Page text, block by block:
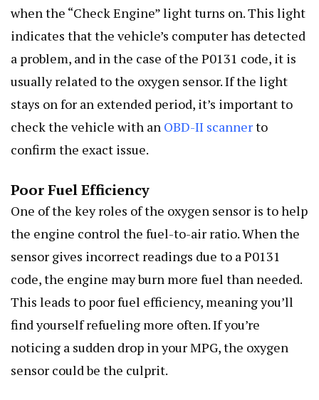
when the “Check Engine” light turns on. This light
indicates that the vehicle’s computer has detected
a problem, and in the case of the P0131 code, it is
usually related to the oxygen sensor. If the light
stays on for an extended period, it’s important to
check the vehicle with an OBD-II scannerto
confirm the exact issue.
Poor Fuel Efficiency
One of the key roles of the oxygen sensor is to help
the engine control the fuel-to-air ratio. When the
sensor gives incorrect readings due to a P0131
code, the engine may burn more fuel than needed.
This leads to poor fuel efficiency, meaning you’ll
find yourself refueling more often. If you’re
noticing a sudden drop in your MPG, the oxygen
sensor could be the culprit.